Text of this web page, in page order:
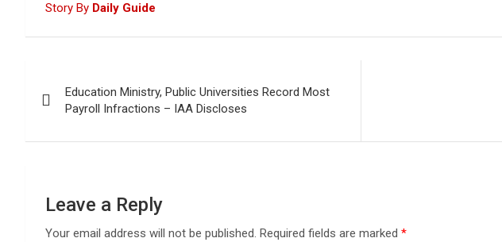
Story By Daily Guide
navigation
Education Ministry, Public Universities Record Most
Payroll Infractions – IAA Discloses
Leave a Reply
Your email address will not be published. Required fields are marked *